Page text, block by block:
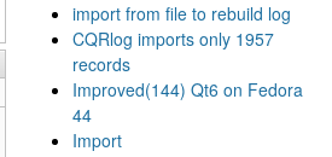
import from file to rebuild log
CQRlog imports only 1957
records
Improved(144) Qt6 on Fedora
44
Import